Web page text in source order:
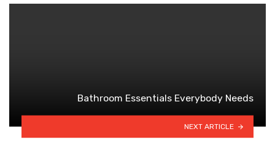
Bathroom Essentials Everybody Needs
NEXT ARTICLE